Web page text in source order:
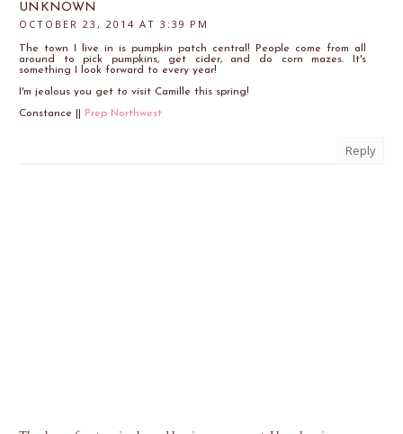
UNKNOWN
OCTOBER 23, 2014 AT 3:39 PM
The town I live in is pumpkin patch central! People come from all
around to pick pumpkins, get cider, and do corn mazes. It's
something I look forward to every year!
I'm jealous you get to visit Camille this spring!
Constance ||
Prep Northwest
Reply